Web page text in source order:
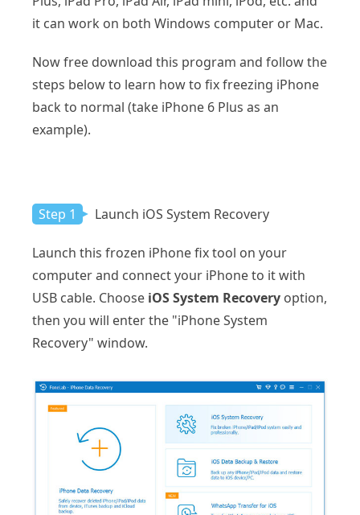
it can work on both Windows computer or Mac.
Now free download this program and follow the
steps below to learn how to fix freezing iPhone
back to normal (take iPhone 6 Plus as an
example).
Step 1 Launch iOS System Recovery
Launch this frozen iPhone fix tool on your
computer and connect your iPhone to it with
USB cable. Choose iOS System Recovery option,
then you will enter the "iPhone System
Recovery" window.